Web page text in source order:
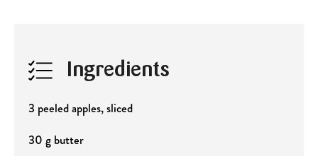
Ingredients
3 peeled apples, sliced
30 g butter